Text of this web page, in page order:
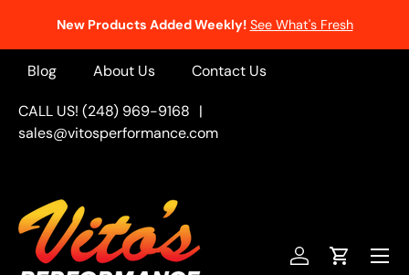
Skip to content
New Products Added Weekly! See What's Fresh
Blog About Us Contact Us
CALL US! (248) 969-9168 |
sales@vitosperformance.com
Log inCart
Menu